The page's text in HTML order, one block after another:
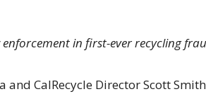
in first-ever recycling
and CalRecycle Director Scott